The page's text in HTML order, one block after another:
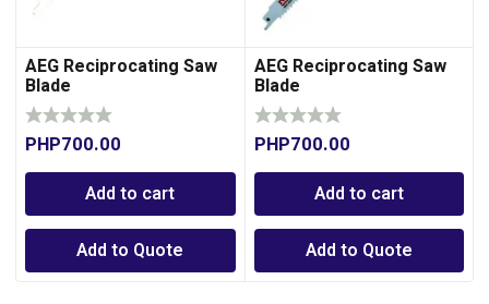
AEG Reciprocating Saw
Blade
PHP700.00
Add to cart
Add to Quote
AEG Reciprocating Saw
Blade
PHP700.00
Add to cart
Add to Quote